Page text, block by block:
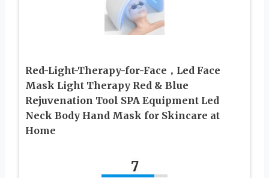
Red-Light-Therapy-for-Face，Led Face
Mask Light Therapy Red & Blue
Rejuvenation Tool SPA Equipment Led
Neck Body Hand Mask for Skincare at
Home
7